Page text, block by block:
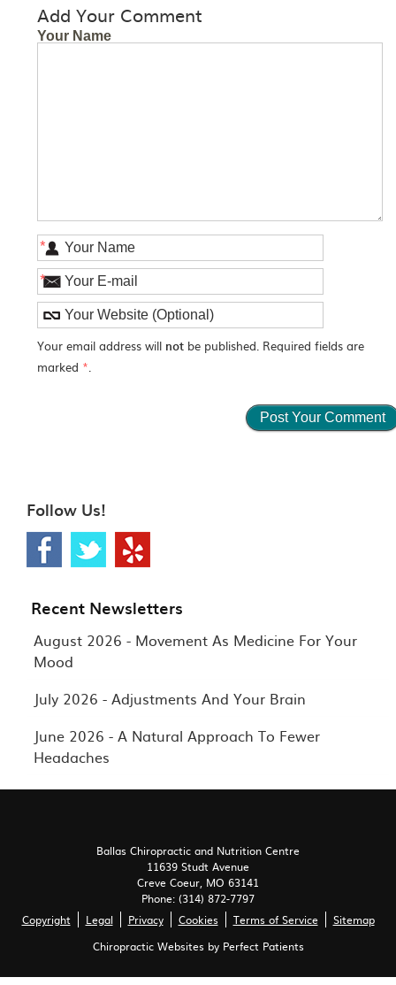
Add Your Comment
Your Name
*
*
Your email address will not be published. Required fields are
marked *.
Follow Us!
Recent Newsletters
August 2026 - Movement As Medicine For Your
Mood
July 2026 - Adjustments And Your Brain
June 2026 - A Natural Approach To Fewer
Headaches
Ballas Chiropractic and Nutrition Centre
11639 Studt Avenue
Creve Coeur, MO 63141
Phone: (314) 872-7797
Copyright
Legal Privacy Cookies Terms of Service
Sitemap
Chiropractic Websites by Perfect Patients